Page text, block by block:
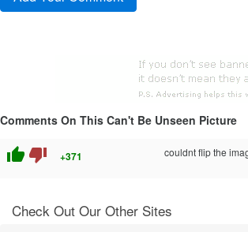
Comments On This Can't Be Unseen Picture
thumb_up thumb_down +371 couldnt flip the
Check Out Our Other Sites